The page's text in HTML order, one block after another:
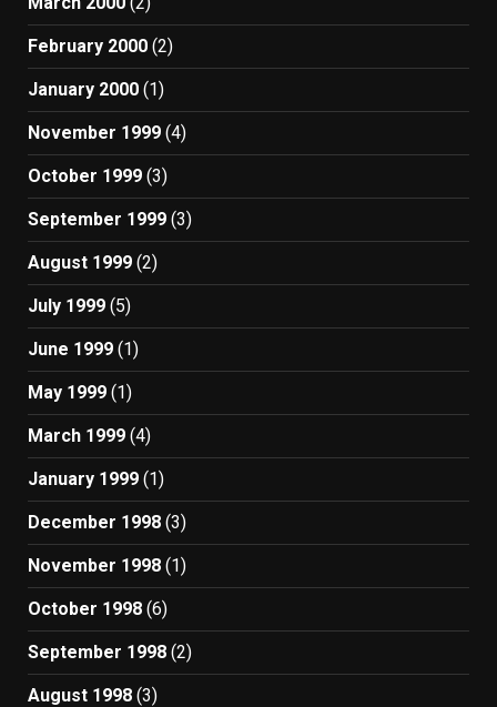
February 2000 (2)
January 2000 (1)
November 1999 (4)
October 1999 (3)
September 1999 (3)
August 1999 (2)
July 1999 (5)
June 1999 (1)
May 1999 (1)
March 1999 (4)
January 1999 (1)
December 1998 (3)
November 1998 (1)
October 1998 (6)
September 1998 (2)
August 1998 (3)